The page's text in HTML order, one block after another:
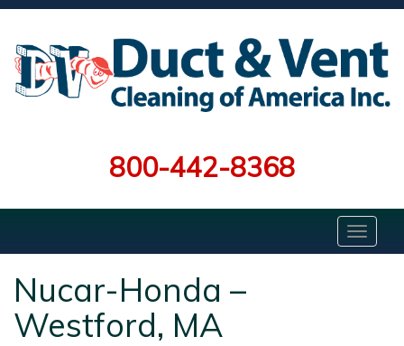
800-442-8368
Nucar-Honda –
Westford, MA